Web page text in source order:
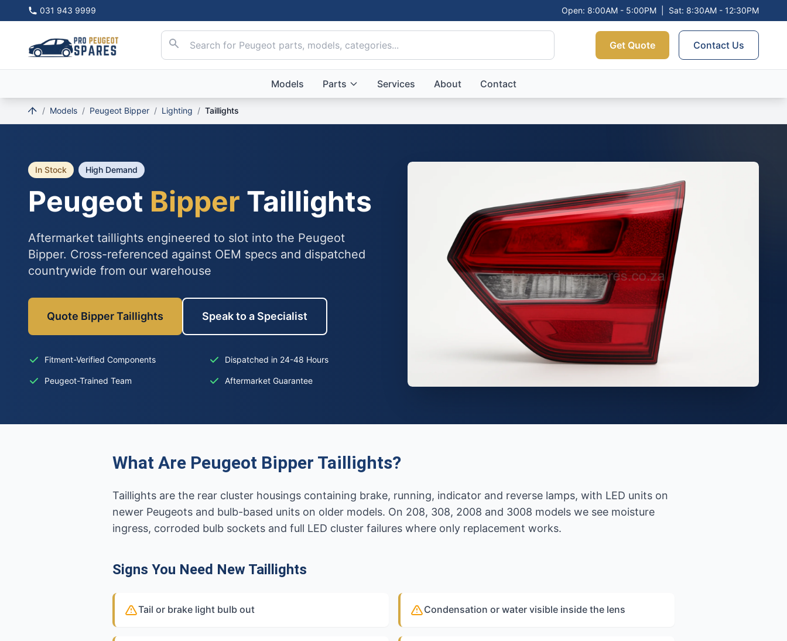
031 943 9999 Open: 8:00AM - 5:00PM Sat: 8:30AM - 12:30PM
Get Quote Contact Us
Models Parts Services About Contact
/ Models / Peugeot Bipper / Lighting / Taillights
In Stock High Demand
Peugeot Bipper Taillights
Aftermarket taillights engineered to slot into the Peugeot
Bipper. Cross-referenced against OEM specs and dispatched
countrywide from our warehouse
Quote Bipper Taillights Speak to a Specialist
Fitment-Verified Components Dispatched in 24-48 Hours
Peugeot-Trained Team Aftermarket Guarantee
What Are Peugeot Bipper Taillights?
Taillights are the rear cluster housings containing brake, running, indicator and reverse lamps, with LED units on
newer Peugeots and bulb-based units on older models. On 208, 308, 2008 and 3008 models we see moisture
ingress, corroded bulb sockets and full LED cluster failures where only replacement works.
Signs You Need New Taillights
Tail or brake light bulb out Condensation or water visible inside the lens